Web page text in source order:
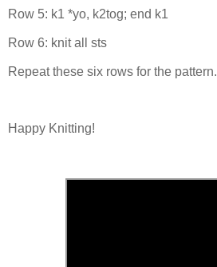
Row 5: k1 *yo, k2tog; end k1
Row 6: knit all sts
Repeat these six rows for the pattern.
Happy Knitting!